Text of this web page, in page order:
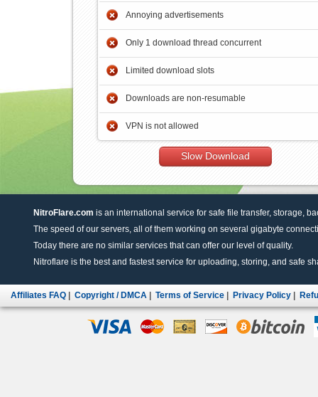
Annoying advertisements
Only 1 download thread concurrent
Limited download slots
Downloads are non-resumable
VPN is not allowed
Slow Download
NitroFlare.com is an international service for safe file transfer, storage,
The speed of our servers, all of them working on several gigabyte
Today there are no similar services that can offer our level of quality.
Nitroflare is the best and fastest service for uploading, storing, and safe
Affiliates FAQ Copyright / DMCA Terms of Service Privacy Policy